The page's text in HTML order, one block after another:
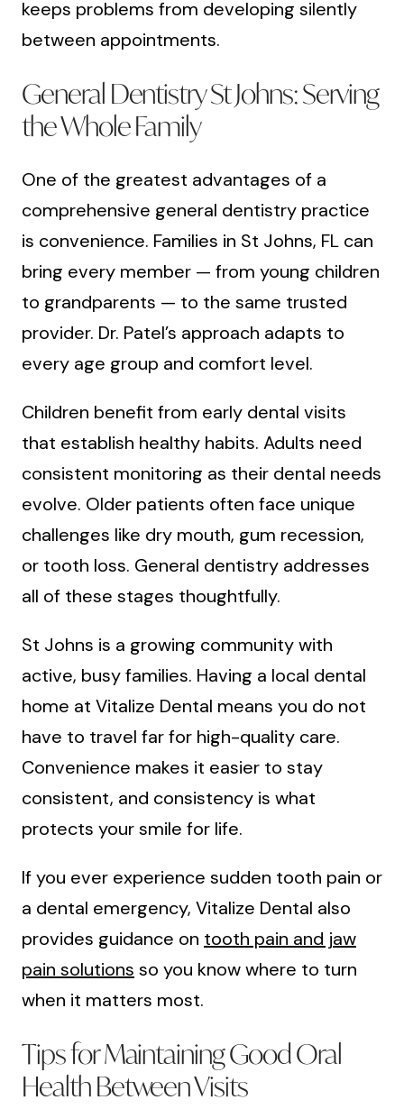
keeps problems from developing silently
between appointments.
General Dentistry St Johns: Serving
the Whole Family
One of the greatest advantages of a
comprehensive general dentistry practice
is convenience. Families in St Johns, FL can
bring every member — from young children
to grandparents — to the same trusted
provider. Dr. Patel’s approach adapts to
every age group and comfort level.
Children benefit from early dental visits
that establish healthy habits. Adults need
consistent monitoring as their dental needs
evolve. Older patients often face unique
challenges like dry mouth, gum recession,
or tooth loss. General dentistry addresses
all of these stages thoughtfully.
St Johns is a growing community with
active, busy families. Having a local dental
home at Vitalize Dental means you do not
have to travel far for high-quality care.
Convenience makes it easier to stay
consistent, and consistency is what
protects your smile for life.
If you ever experience sudden tooth pain or
a dental emergency, Vitalize Dental also
provides guidance on tooth pain and jaw
pain solutions so you know where to turn
when it matters most.
Tips for Maintaining Good Oral
Health Between Visits